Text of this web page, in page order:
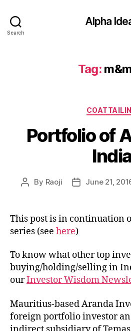
Search
Alpha
Tag:
Portfolio of
Post
By Raoji
PostJune 21,
This post is in continuation
series (see here)
To know what other top
buying/holding/selling in
ourInvestor Wisdom
Mauritius-based Aranda
foreign portfolio investor